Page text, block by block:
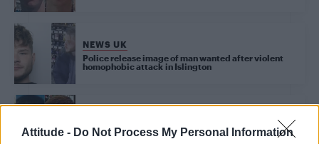
Attitude - Do Not Process My Personal Information
NEWS UK
Police release image of man wanted after violent
homophobic attack in Islington
Petition to remove ‘homophobic’ Met Police officers
in Stephen Port case nears 50,000 signatures